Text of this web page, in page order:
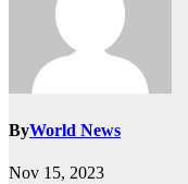
ByWorld News
Nov 15, 2023